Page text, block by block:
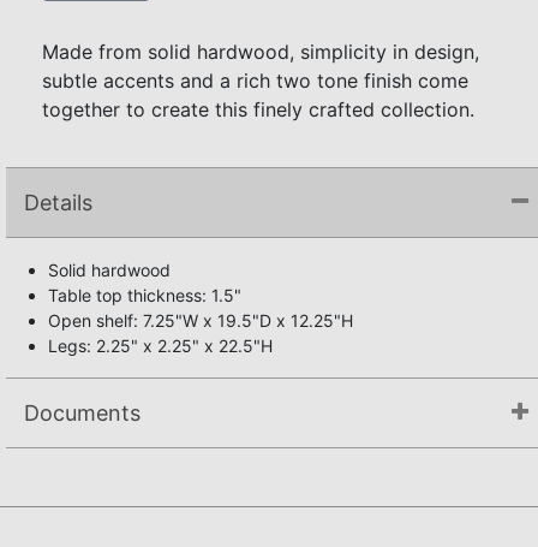
Made from solid hardwood, simplicity in design,
subtle accents and a rich two tone finish come
together to create this finely crafted collection.
Details
Solid hardwood
Table top thickness: 1.5"
Open shelf: 7.25"W x 19.5"D x 12.25"H
Legs: 2.25" x 2.25" x 22.5"H
Documents